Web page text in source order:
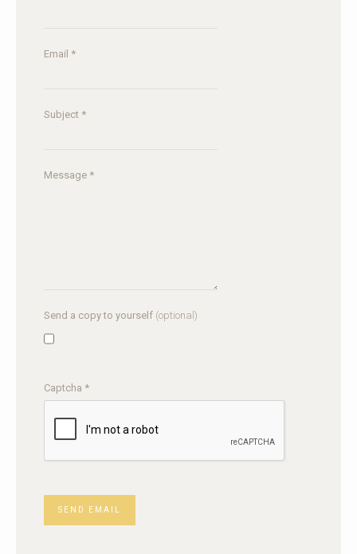
Email *
Subject *
Message *
Send a copy to yourself (optional)
Captcha *
SEND EMAIL